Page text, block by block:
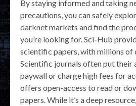
By staying informed and taking
precautions, you can safely
darknet markets and find the
you’re looking for. Sci-Hub
scientific papers, with millions of
Scientific journals often put their
paywall or charge high fees for
offers open-access to read or
papers. While it’s a deep